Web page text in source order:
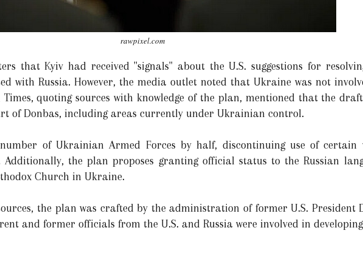
rawpixel.com
that Kyiv had received "signals" about the U.S. suggestions for
with Russia. However, the media outlet noted that Ukraine was not
Times, quoting sources with knowledge of the plan, mentioned that the
of Donbas, including areas currently under Ukrainian control.
of Ukrainian Armed Forces by half, discontinuing use of certain
the plan proposes granting official status to the Russian
Church in Ukraine.
the plan was crafted by the administration of former U.S. President
and former officials from the U.S. and Russia were involved in